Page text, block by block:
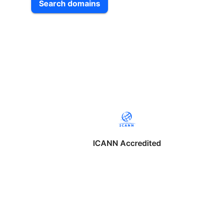
Search domains
ICANN Accredited